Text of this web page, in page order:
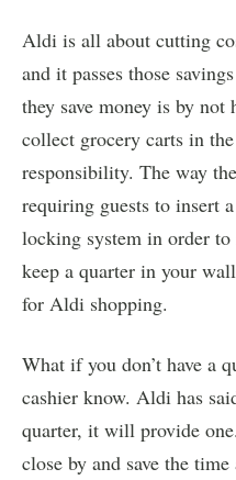
Aldi is all about cutting
and it passes those
they save money is by not
collect grocery carts in
responsibility. The way
requiring guests to insert
locking system in order
keep a quarter in your
for Aldi shopping.
What if you don’t have a
cashier know. Aldi has
quarter, it will provide
close by and save the